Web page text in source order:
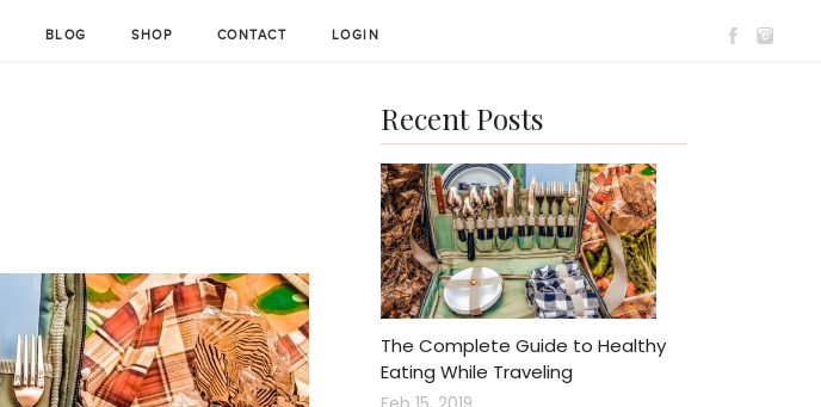
BLOG SHOP CONTACT LOGIN
Recent Posts
The Complete Guide to Healthy
Eating While Traveling